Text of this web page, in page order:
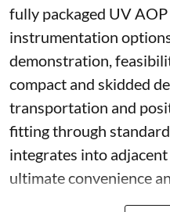
fully packaged UV
instrumentation
demonstration,
compact and skidded
transportation and
fitting through
integrates into
ultimate convenience